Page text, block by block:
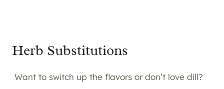
Herb Substitutions
Want to switch up the flavors or don’t love dill?